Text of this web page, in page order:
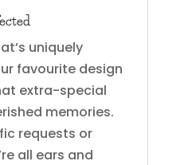
uniquely
favourite design
extra-special
memories.
requests or
all ears and